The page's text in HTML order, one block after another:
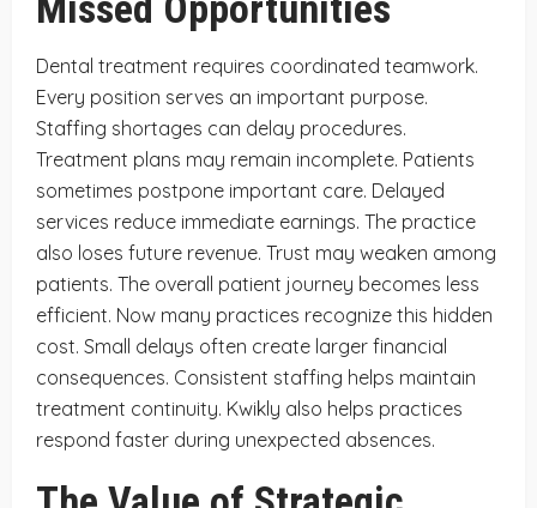
Dental treatment requires coordinated teamwork.
Every position serves an important purpose.
Staffing shortages can delay procedures.
Treatment plans may remain incomplete. Patients
sometimes postpone important care. Delayed
services reduce immediate earnings. The practice
also loses future revenue. Trust may weaken among
patients. The overall patient journey becomes less
efficient. Now many practices recognize this hidden
cost. Small delays often create larger financial
consequences. Consistent staffing helps maintain
treatment continuity. Kwikly also helps practices
respond faster during unexpected absences.